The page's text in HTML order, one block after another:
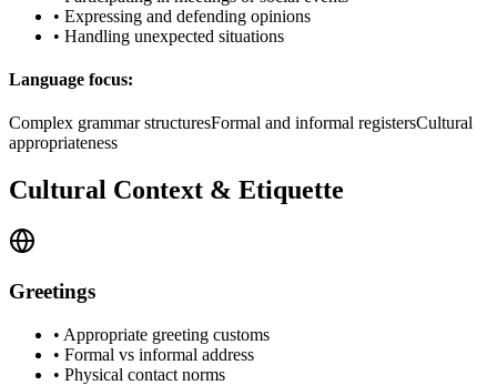
• Expressing and defending opinions
• Handling unexpected situations
Language focus:
Complex grammar structuresFormal and informal registersCultural
appropriateness
Cultural Context & Etiquette
Greetings
• Appropriate greeting customs
• Formal vs informal address
• Physical contact norms